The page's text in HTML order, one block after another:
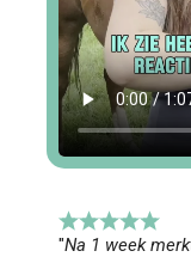
"Na 1 week